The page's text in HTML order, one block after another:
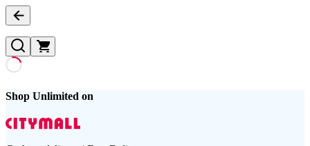
Shop Unlimited on